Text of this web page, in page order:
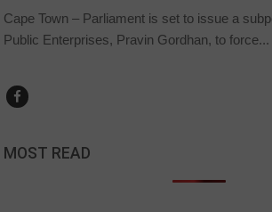
Cape Town – Parliament is set to issue a
Public Enterprises, Pravin Gordhan, to force...
MOST READ